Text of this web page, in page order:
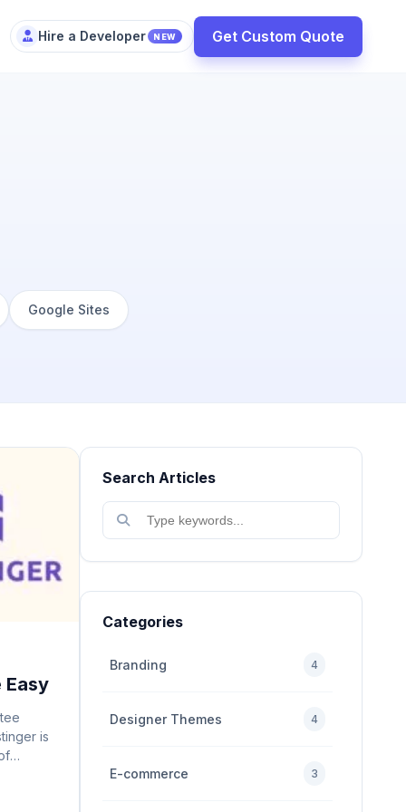
Hire a Developer NEW Get Custom Quote
Google Sites
Easy
is
Search Articles
Categories
Branding 4
Designer Themes 4
E-commerce 3